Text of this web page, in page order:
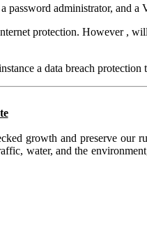
administrator, and a
protection. However ,
a data breach
growth and preserve
water, and the